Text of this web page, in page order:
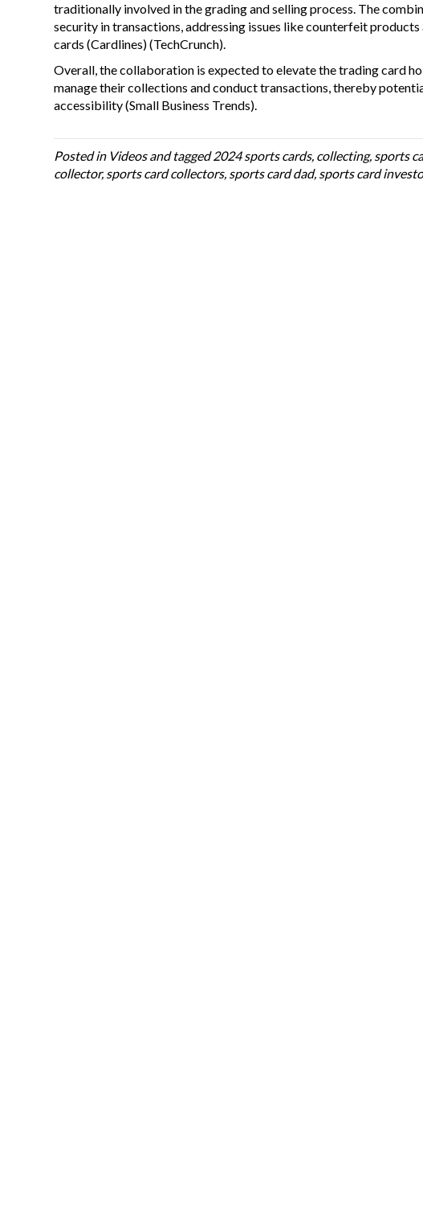
traditionally involved in the grading and selling process. The
security in transactions, addressing issues like counterfeit
cards​ (Cardlines)(TechCrunch)​.
Overall, the collaboration is expected to elevate the trading card
manage their collections and conduct transactions, thereby
accessibility​(Small Business Trends)​.
Posted in Videosand tagged2024 sports cards, collecting, sports
collector, sports card collectors, sports card dad, sports card